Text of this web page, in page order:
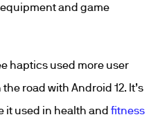
and game
haptics used more user
road with Android 12. It’s
it used in health and fitness